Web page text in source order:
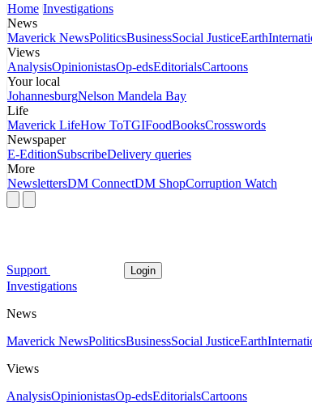
Home Investigations
News
Maverick NewsPoliticsBusinessSocial JusticeEarth
Views
AnalysisOpinionistasOp-edsEditorialsCartoons
Your local
JohannesburgNelson Mandela Bay
Life
Maverick LifeHow ToTGIFoodBooksCrosswords
Newspaper
E-EditionSubscribeDelivery queries
More
NewslettersDM ConnectDM ShopCorruption Watch
Support Login
Investigations
News
Maverick NewsPoliticsBusinessSocial JusticeEarth
Views
AnalysisOpinionistasOp-edsEditorialsCartoons